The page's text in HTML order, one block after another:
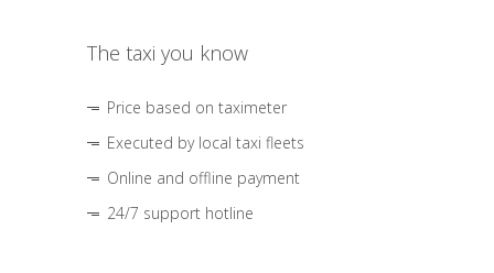
The taxi you know
Price based on taximeter
Executed by local taxi fleets
Online and offline payment
24/7 support hotline